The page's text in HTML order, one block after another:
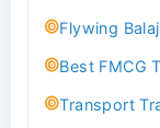
Flywing
Best FMCG
Transport